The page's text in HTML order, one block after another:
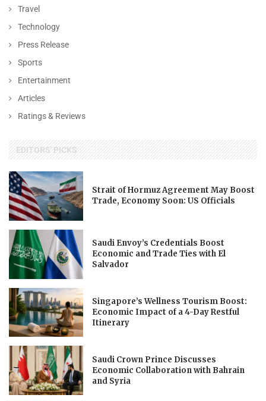
Travel
Technology
Press Release
Sports
Entertainment
Articles
Ratings & Reviews
EDITORS' PICKS
Strait of Hormuz Agreement May Boost
Trade, Economy Soon: US Officials
Saudi Envoy’s Credentials Boost
Economic and Trade Ties with El
Salvador
Singapore’s Wellness Tourism Boost:
Economic Impact of a 4-Day Restful
Itinerary
Saudi Crown Prince Discusses
Economic Collaboration with Bahrain
and Syria